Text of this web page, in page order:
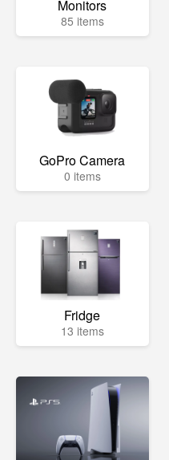
Monitors
85 items
GoPro Camera
0 items
Fridge
13 items